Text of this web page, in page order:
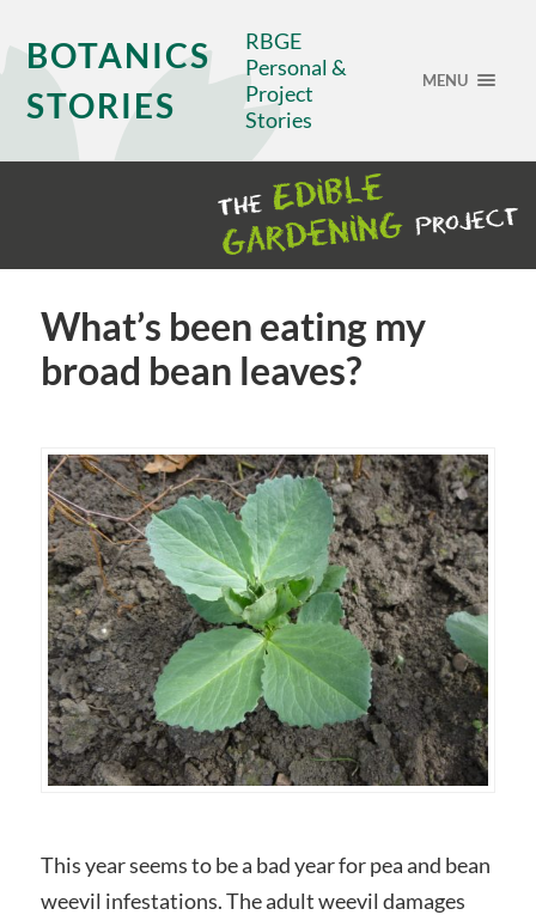
BOTANICS
STORIES
RBGE
Personal &
Project
Stories
MENU
What’s been eating my
broad bean leaves?
This year seems to be a bad year for pea and bean
weevil infestations. The adult weevil damages